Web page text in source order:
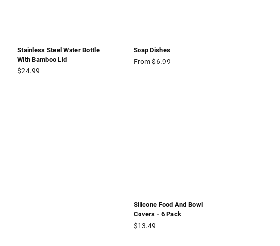
Stainless Steel Water Bottle
With Bamboo Lid
Regular
$24.99
Soap Dishes
From $6.99
Silicone Food And Bowl
Covers - 6 Pack
Regular
$13.49